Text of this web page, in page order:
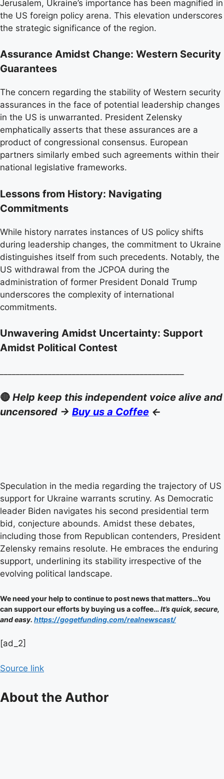
Jerusalem, Ukraine’s importance has been magnified in
the US foreign policy arena. This elevation underscores
the strategic significance of the region.
Assurance Amidst Change: Western Security
Guarantees
The concern regarding the stability of Western security
assurances in the face of potential leadership changes
in the US is unwarranted. President Zelensky
emphatically asserts that these assurances are a
product of congressional consensus. European
partners similarly embed such agreements within their
national legislative frameworks.
Lessons from History: Navigating
Commitments
While history narrates instances of US policy shifts
during leadership changes, the commitment to Ukraine
distinguishes itself from such precedents. Notably, the
US withdrawal from the JCPOA during the
administration of former President Donald Trump
underscores the complexity of international
commitments.
Unwavering Amidst Uncertainty: Support
Amidst Political Contest
🔴 Help keep this independent voice alive and
uncensored -> Buy us a Coffee <-
Speculation in the media regarding the trajectory of US
support for Ukraine warrants scrutiny. As Democratic
leader Biden navigates his second presidential term
bid, conjecture abounds. Amidst these debates,
including those from Republican contenders, President
Zelensky remains resolute. He embraces the enduring
support, underlining its stability irrespective of the
evolving political landscape.
We need your help to continue to post news that matters…You
can support our efforts by buying us a coffee…It’s quick, secure,
and easy. https://gogetfunding.com/realnewscast/
Post
navigation
[ad_2]
Source link
About the Author